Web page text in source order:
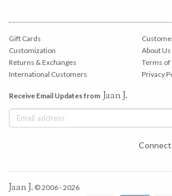
Gift Cards
Customization
Returns & Exchanges
International Customers
About Us
Terms of
Privacy
Receive Email Updates from Jaan J.
Jaan J. © 2006 - 2026